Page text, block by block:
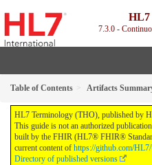
HL7
7.3.0 -
Table of Contents Artifacts
HL7 Terminology (THO), published by
This guide is not an authorized
built by the FHIR (HL7® FHIR®
current content of https://github.com/
Directory of published versions